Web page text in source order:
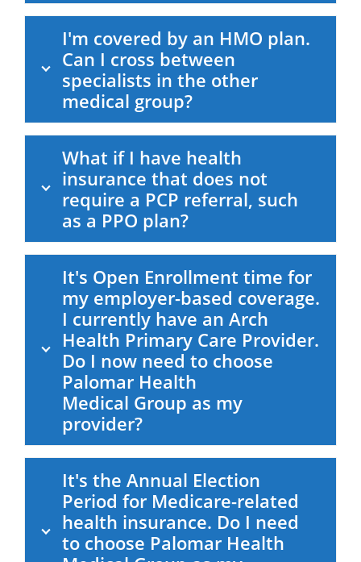
I'm covered by an HMO plan.
Can I cross between
specialists in the other
medical group?
What if I have health
insurance that does not
require a PCP referral, such
as a PPO plan?
It's Open Enrollment time for
my employer-based coverage.
I currently have an Arch
Health Primary Care Provider.
Do I now need to choose
Palomar Health
Medical Group as my
provider?
It's the Annual Election
Period for Medicare-related
health insurance. Do I need
to choose Palomar Health